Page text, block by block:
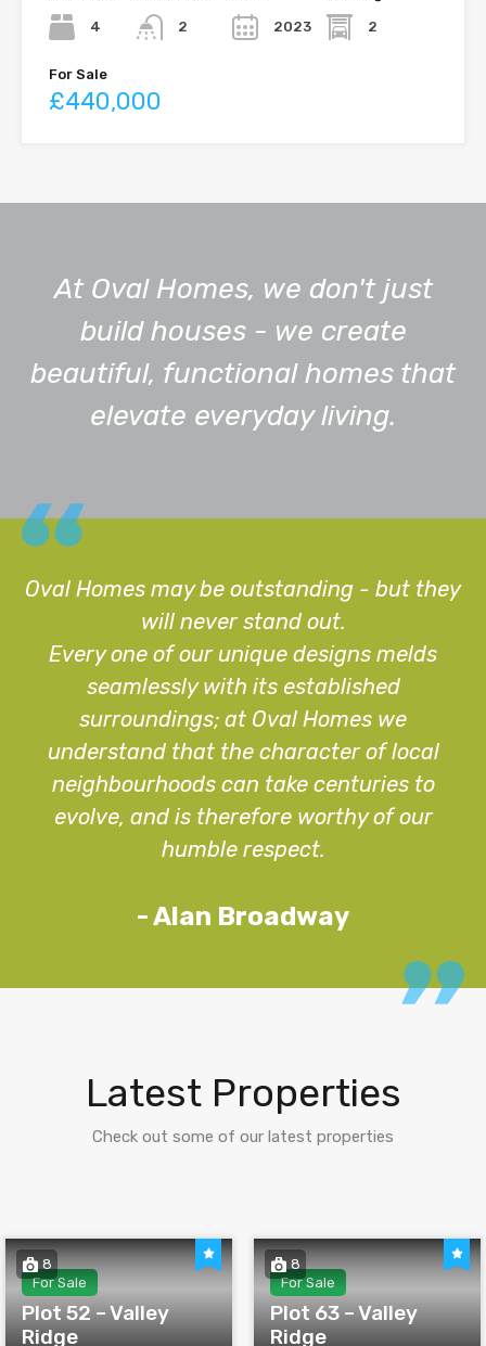
4 2 2023 2
For Sale
£440,000
At Oval Homes, we don't just
build houses - we create
beautiful, functional homes that
elevate everyday living.
Oval Homes may be outstanding - but they
will never stand out.
Every one of our unique designs melds
seamlessly with its established
surroundings; at Oval Homes we
understand that the character of local
neighbourhoods can take centuries to
evolve, and is therefore worthy of our
humble respect.
- Alan Broadway
Latest Properties
Check out some of our latest properties
8
For Sale
Plot 52 – Valley
Ridge
8
For Sale
Plot 63 – Valley
Ridge